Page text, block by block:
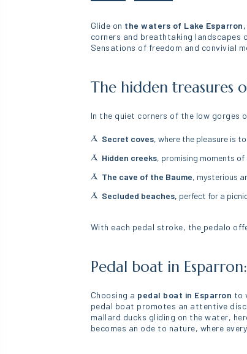
Glide on the waters of Lake Esparron,
corners and breathtaking
Sensations of freedom and convivial
The hidden treasures
In the quiet corners of the low gorges
Secret coves, where the pleasure is
Hidden creeks, promising moments
The cave of the Baume, mysterious
Secluded beaches, perfect for a
With each pedal stroke, the pedalo
Pedal boat in
Choosing a pedal boat in Esparron to
pedal boat promotes an attentive
mallard ducks gliding on the water,
becomes an ode to nature, where